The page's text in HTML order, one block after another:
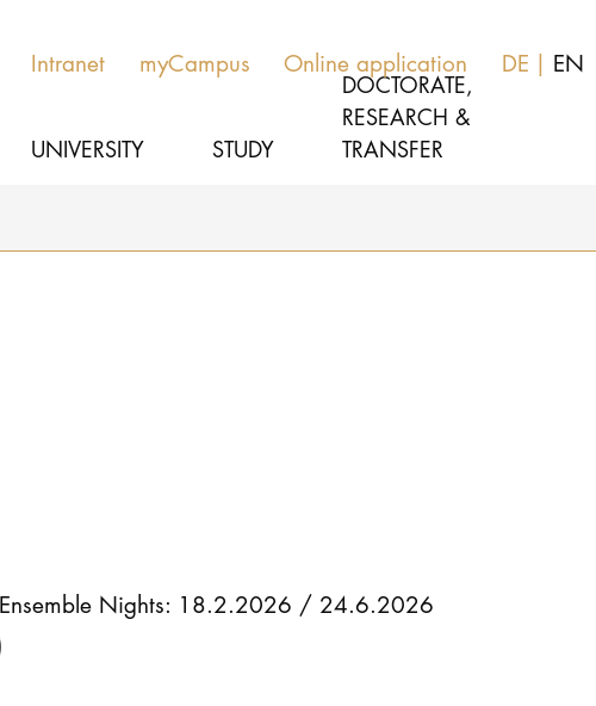
Intranet myCampus Online application DE EN
UNIVERSITY STUDY
DOCTORATE,
RESEARCH &
TRANSFER
Nights: 18.2.2026 / 24.6.2026